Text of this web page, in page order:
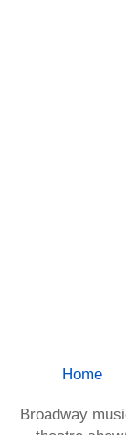
Home
Broadway